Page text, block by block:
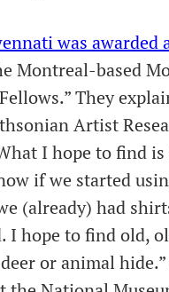
was
Montreal-based
They
Artist
I hope to find
if we started
(already) had
I hope to find old,
or animal